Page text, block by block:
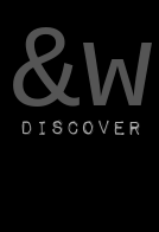
Discover